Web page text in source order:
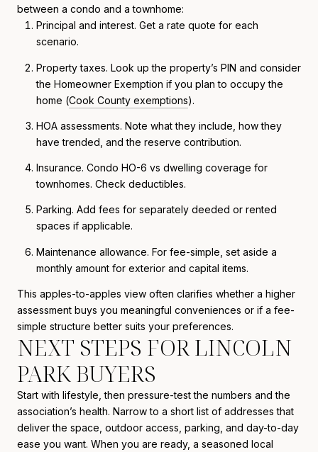
between a condo and a townhome:
Principal and interest. Get a rate quote for each
scenario.
Property taxes. Look up the property’s PIN and consider
the Homeowner Exemption if you plan to occupy the
home (Cook County exemptions).
HOA assessments. Note what they include, how they
have trended, and the reserve contribution.
Insurance. Condo HO-6 vs dwelling coverage for
townhomes. Check deductibles.
Parking. Add fees for separately deeded or rented
spaces if applicable.
Maintenance allowance. For fee-simple, set aside a
monthly amount for exterior and capital items.
This apples-to-apples view often clarifies whether a higher
assessment buys you meaningful conveniences or if a fee-
simple structure better suits your preferences.
NEXT STEPS FOR LINCOLN
PARK BUYERS
Start with lifestyle, then pressure-test the numbers and the
association’s health. Narrow to a short list of addresses that
deliver the space, outdoor access, parking, and day-to-day
ease you want. When you are ready, a seasoned local